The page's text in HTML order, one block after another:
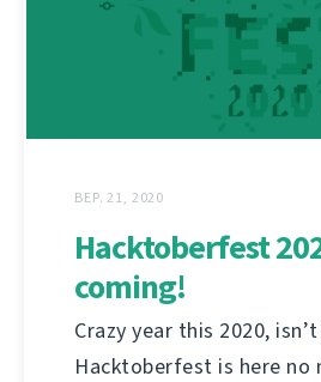
ВЕР. 21, 2020
Hacktoberfest
coming!
Crazy year this 2020,
Hacktoberfest is here